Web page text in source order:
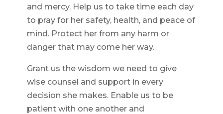
and mercy. Help us to take time each day
to pray for her safety, health, and peace of
mind. Protect her from any harm or
danger that may come her way.
Grant us the wisdom we need to give
wise counsel and support in every
decision she makes. Enable us to be
patient with one another and